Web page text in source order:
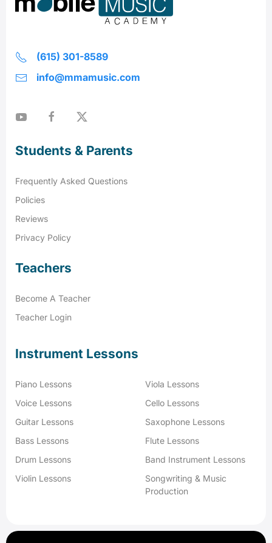
(615) 301-8589
info@mmamusic.com
Students & Parents
Frequently Asked Questions
Policies
Reviews
Privacy Policy
Teachers
Become A Teacher
Teacher Login
Instrument Lessons
Piano Lessons
Voice Lessons
Guitar Lessons
Bass Lessons
Drum Lessons
Violin Lessons
Viola Lessons
Cello Lessons
Saxophone Lessons
Flute Lessons
Band Instrument Lessons
Songwriting & Music
Production